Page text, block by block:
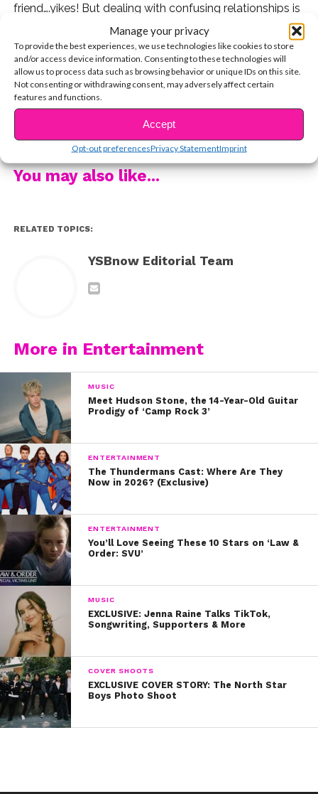
Manage your privacy
To provide the best experiences, we use technologies like cookies to store
and/or access device information. Consenting to these technologies will
allow us to process data such as browsing behavior or unique IDs on this site.
Not consenting or withdrawing consent, may adversely affect certain
features and functions.
Accept
Opt-out preferencesPrivacy StatementImprint
friend….yikes! But dealing with confusing relationships is
definitely something we can all relate to in some way,
and Ashley’s lyrics are so beautiful!
The new song is catchy and fun with a totally epic
music video to go with it! Check out some of the
behind the scenes videos Ashley posted from the
That blanket looks like the perfect on-set must have!
CONTINUE READING
You may also like...
RELATED TOPICS:
YSBnow Editorial Team
More in Entertainment
MUSIC
Meet Hudson Stone, the 14-Year-Old Guitar
Prodigy of ‘Camp Rock 3’
ENTERTAINMENT
The Thundermans Cast: Where Are They
Now in 2026? (Exclusive)
ENTERTAINMENT
You’ll Love Seeing These 10 Stars on ‘Law &
Order: SVU’
MUSIC
EXCLUSIVE: Jenna Raine Talks TikTok,
Songwriting, Supporters & More
COVER SHOOTS
EXCLUSIVE COVER STORY: The North Star
Boys Photo Shoot